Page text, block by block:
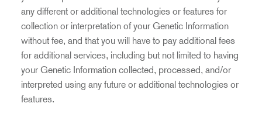
any different or additional technologies or features for
collection or interpretation of your Genetic Information
without fee, and that you will have to pay additional fees
for additional services, including but not limited to having
your Genetic Information collected, processed, and/or
interpreted using any future or additional technologies or
features.